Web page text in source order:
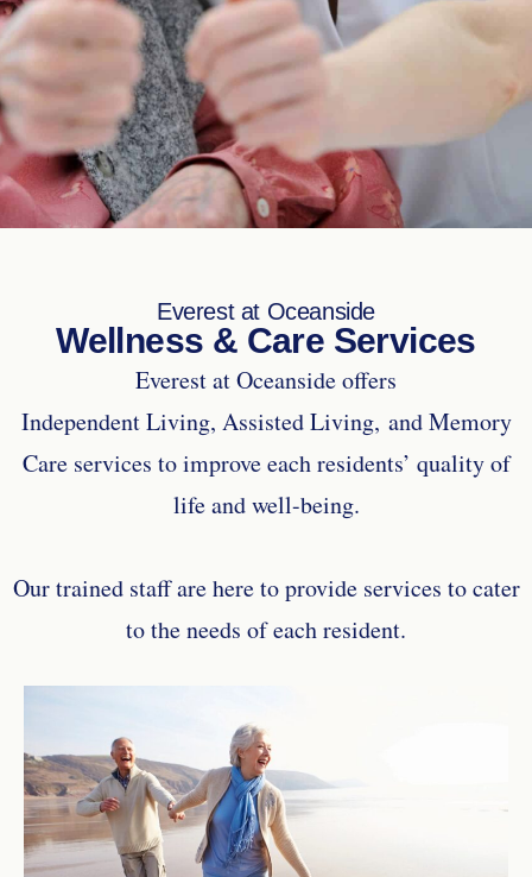
Everest at Oceanside
Wellness & Care Services
Everest at Oceanside offers
Independent Living, Assisted Living, and Memory
Care services to improve each residents’ quality of
life and well-being.
Our trained staff are here to provide services to cater
to the needs of each resident.